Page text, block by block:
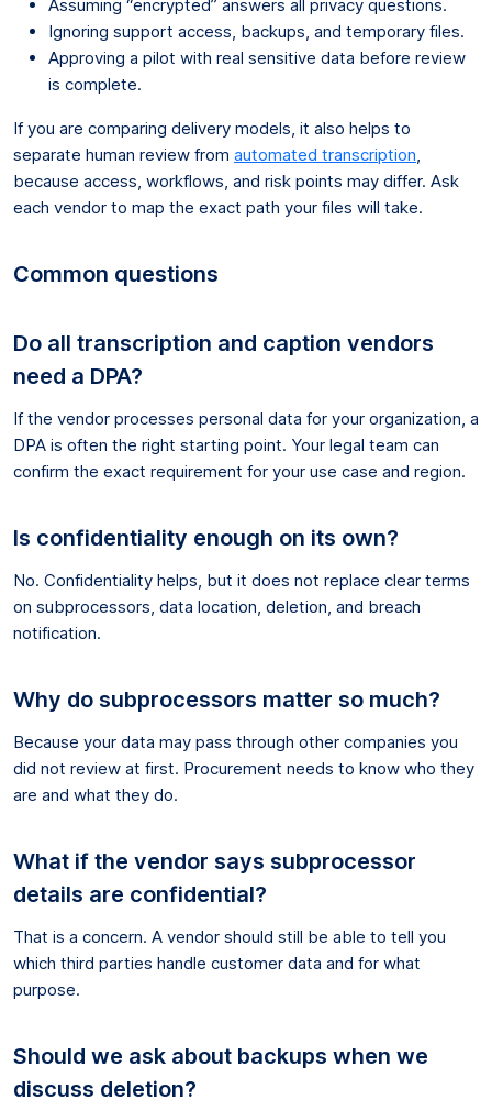
Assuming “encrypted” answers all privacy questions.
Ignoring support access, backups, and temporary files.
Approving a pilot with real sensitive data before review
is complete.
If you are comparing delivery models, it also helps to
separate human review from automated transcription
because access, workflows, and risk points may differ. Ask
each vendor to map the exact path your files will take.
Common questions
Do all transcription and caption vendors
need a DPA?
If the vendor processes personal data for your organization, a
DPA is often the right starting point. Your legal team can
confirm the exact requirement for your use case and region.
Is confidentiality enough on its own?
No. Confidentiality helps, but it does not replace clear terms
on subprocessors, data location, deletion, and breach
notification.
Why do subprocessors matter so much?
Because your data may pass through other companies you
did not review at first. Procurement needs to know who they
are and what they do.
What if the vendor says subprocessor
details are confidential?
That is a concern. A vendor should still be able to tell you
which third parties handle customer data and for what
purpose.
Should we ask about backups when we
discuss deletion?